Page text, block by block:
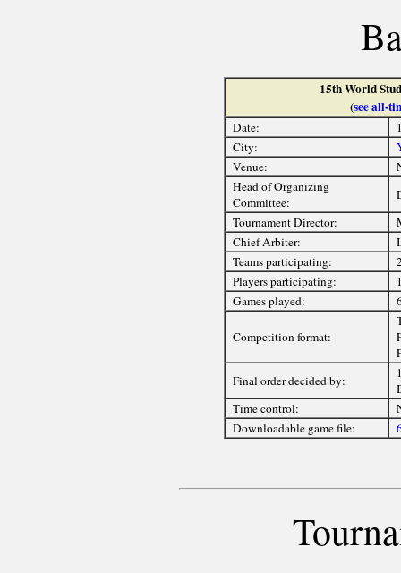
15th World
(see all-
Date:
City:
Venue:
Head of Organizing
Committee:
Tournament Director:
Chief Arbiter:
Teams participating:
Players participating:
Games played:
Competition format:
Final order decided by:
Time control:
Downloadable game file: